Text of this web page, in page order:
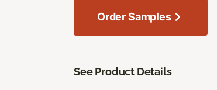
Order Samples
See Product Details